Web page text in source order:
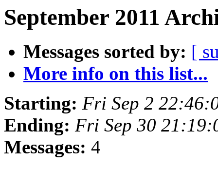
September 2011
Messages sorted by: [
More info on this list...
Starting: Fri Sep 2
Ending: Fri Sep 30
Messages: 4